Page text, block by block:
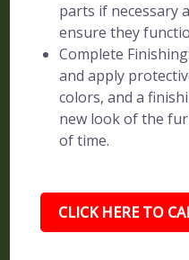
parts if necessary
ensure they
Complete
and apply
colors, and a
new look of the
of time.
CLICK HERE TO